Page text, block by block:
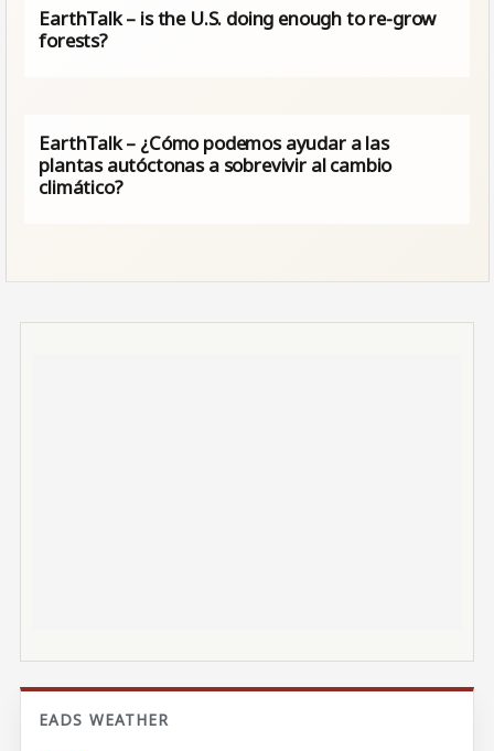
EarthTalk – is the U.S. doing enough to re-grow
forests?
EarthTalk – ¿Cómo podemos ayudar a las
plantas autóctonas a sobrevivir al cambio
climático?
EADS WEATHER